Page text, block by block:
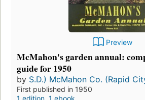
Preview
McMahon's garden annual:
guide for 1950
by S.D.) McMahon Co. (Rapid
First published in 1950
1 edition 1 ebook